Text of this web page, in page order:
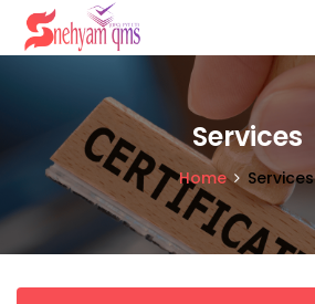
Services
Home Services